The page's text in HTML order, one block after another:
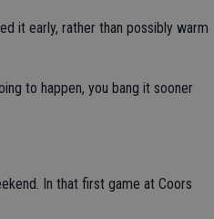
it early, rather than possibly warm
to happen, you bang it sooner
In that first game at Coors